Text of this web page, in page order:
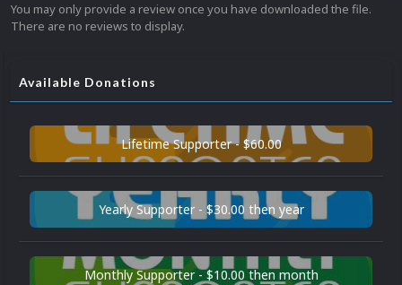
You may only provide a review once you have downloaded the file.
There are no reviews to display.
Available Donations
Lifetime Supporter - $60.00
Yearly Supporter - $30.00 then year
Monthly Supporter - $10.00 then month